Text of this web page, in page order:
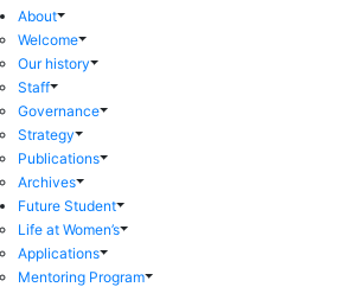
About
Welcome
Our history
Staff
Governance
Strategy
Publications
Archives
Future Student
Life at Women’s
Applications
Mentoring Program